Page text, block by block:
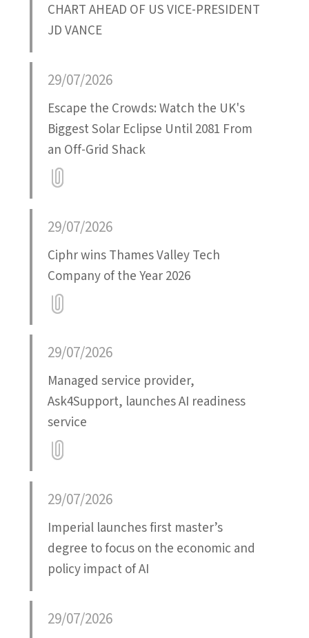
CHART AHEAD OF US VICE-PRESIDENT
JD VANCE
29/07/2026
Escape the Crowds: Watch the UK's
Biggest Solar Eclipse Until 2081 From
an Off-Grid Shack
29/07/2026
Ciphr wins Thames Valley Tech
Company of the Year 2026
29/07/2026
Managed service provider,
Ask4Support, launches AI readiness
service
29/07/2026
Imperial launches first master’s
degree to focus on the economic and
policy impact of AI
29/07/2026